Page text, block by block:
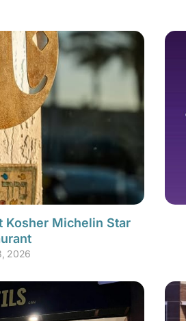
Kosher Michelin Star
2026